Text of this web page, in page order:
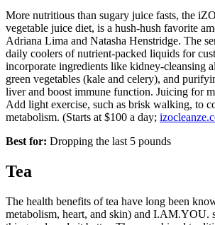
More nutritious than sugary juice fasts, the
vegetable juice diet, is a hush-hush favorite
Adriana Lima and Natasha Henstridge. The
daily coolers of nutrient-packed liquids for
incorporate ingredients like kidney-cleansing
green vegetables (kale and celery), and
liver and boost immune function. Juicing for
Add light exercise, such as brisk walking, to
metabolism. (Starts at $100 a day;
Best for: Dropping the last 5 pounds
Tea
The health benefits of tea have long been
metabolism, heart, and skin) and I.AM.YOU.